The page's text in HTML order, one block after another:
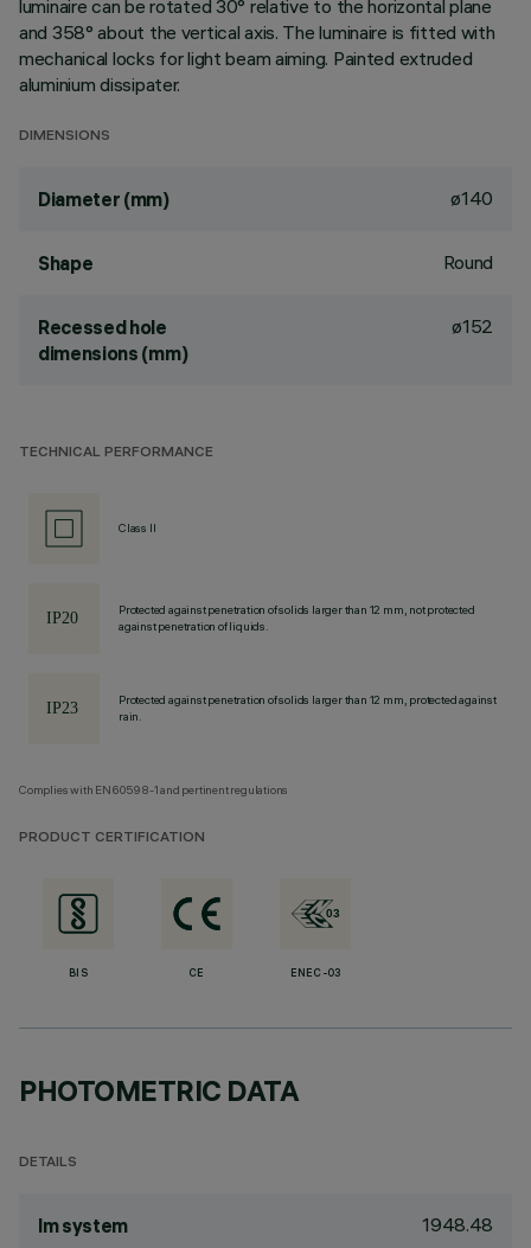
luminaire can be rotated 30° relative to the horizontal plane
and 358° about the vertical axis. The luminaire is fitted with
mechanical locks for light beam aiming. Painted extruded
aluminium dissipater.
DIMENSIONS
Diameter (mm) ø140
Shape Round
Recessed hole
dimensions (mm)
ø152
TECHNICAL PERFORMANCE
Class II
Protected against penetration of solids larger than 12 mm, not protected
against penetration of liquids.
Protected against penetration of solids larger than 12 mm, protected against
rain.
Complies with EN60598-1 and pertinent regulations
PRODUCT CERTIFICATION
BIS CE ENEC-03
PHOTOMETRIC DATA
DETAILS
lm system 1948.48